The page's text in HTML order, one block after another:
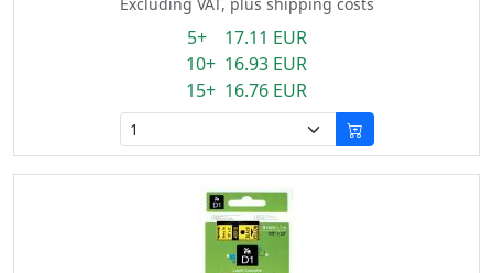
5+ 17.11 EUR
10+ 16.93 EUR
15+ 16.76 EUR